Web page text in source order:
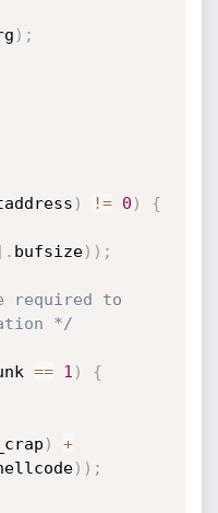
) ;
) != 0 )
{
. bufsize) ) ;
required to
*/
== 1 ) {
)
+
) ) ;